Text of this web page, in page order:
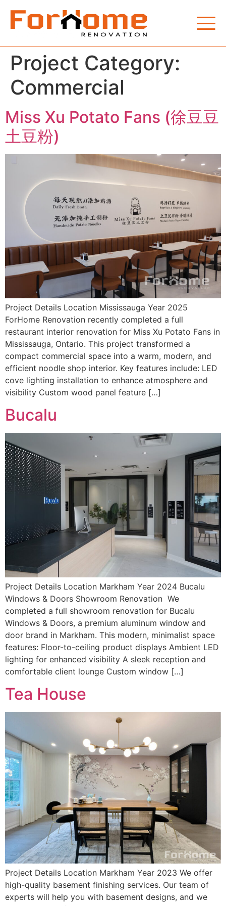
Project Category:
Commercial
Miss Xu Potato Fans (徐豆豆
土豆粉)
Project Details Location Mississauga Year 2025
ForHome Renovation recently completed a full
restaurant interior renovation for Miss Xu Potato Fans in
Mississauga, Ontario. This project transformed a
compact commercial space into a warm, modern, and
efficient noodle shop interior. Key features include: LED
cove lighting installation to enhance atmosphere and
visibility Custom wood panel feature […]
Bucalu
Project Details Location Markham Year 2024 Bucalu
Windows & Doors Showroom Renovation We
completed a full showroom renovation for Bucalu
Windows & Doors, a premium aluminum window and
door brand in Markham. This modern, minimalist space
features: Floor-to-ceiling product displays Ambient LED
lighting for enhanced visibility A sleek reception and
comfortable client lounge Custom window […]
Tea House
Project Details Location Markham Year 2023 We offer
high-quality basement finishing services. Our team of
experts will help you with basement designs, and we